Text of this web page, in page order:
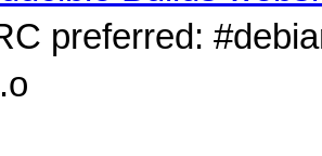
preferred: